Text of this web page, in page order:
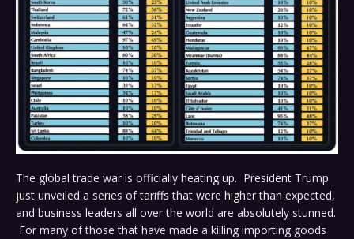
The global trade war is officially heating up. President Trump
just unveiled a series of tariffs that were higher than expected,
and business leaders all over the world are absolutely stunned.
For many of those that have made a killing importing goods